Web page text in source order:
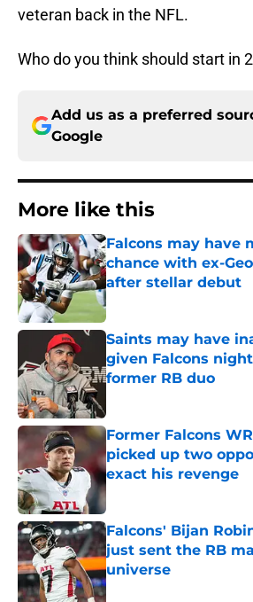
veteran back in the NFL.
Who do you think should start in
Add us as a preferred
Google
More like this
Falcons may have
chance with ex-
after stellar debut
Published by on Invalid Date
Saints may have
given Falcons
former RB duo
Former Falcons
picked up two
exact his revenge
Published by on Invalid Date
Falcons' Bijan
just sent the RB
universe
Published by on Invalid Date